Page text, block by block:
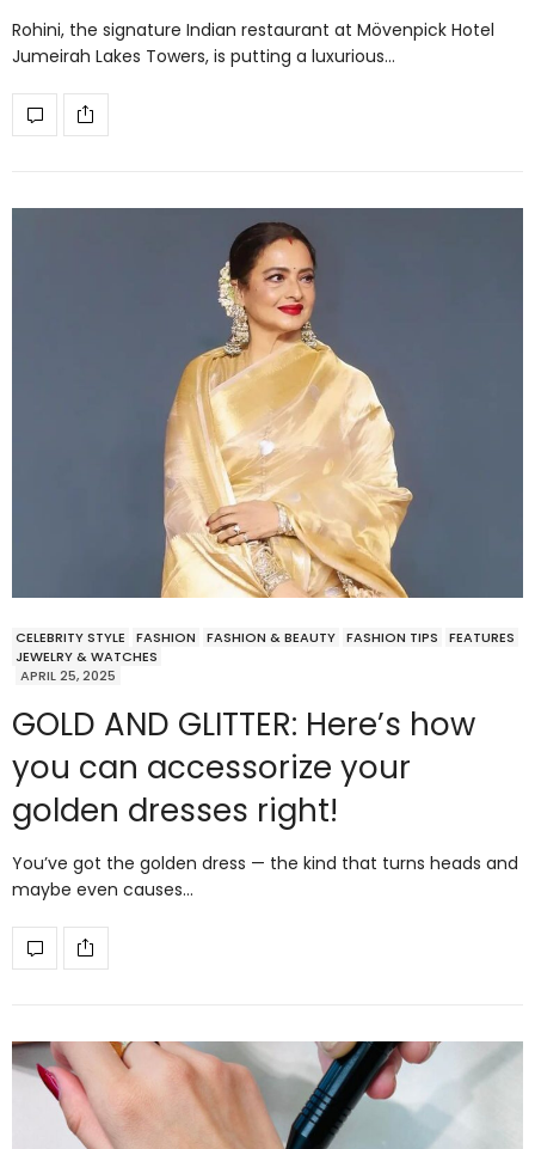
Rohini, the signature Indian restaurant at Mövenpick Hotel
Jumeirah Lakes Towers, is putting a luxurious…
CELEBRITY STYLE FASHION FASHION & BEAUTY FASHION TIPS
FEATURES
JEWELRY & WATCHES
APRIL 25, 2025
GOLD AND GLITTER: Here’s how
you can accessorize your
golden dresses right!
You’ve got the golden dress — the kind that turns heads and
maybe even causes…